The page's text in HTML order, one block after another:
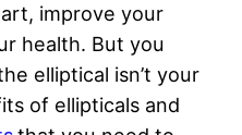
improve your
health. But you
elliptical isn’t your
of ellipticals and